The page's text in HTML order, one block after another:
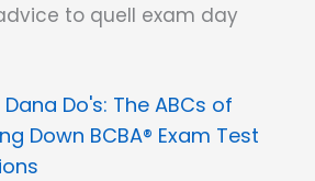
to quell exam day
Dana Do's: The ABCs of
Down BCBA® Exam Test